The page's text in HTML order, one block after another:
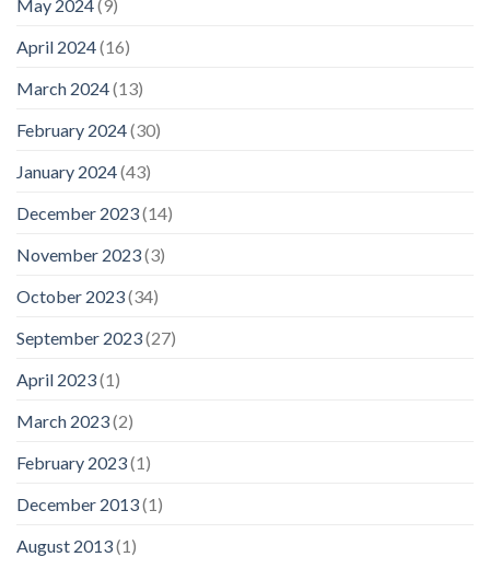
May 2024(9)
April 2024(16)
March 2024(13)
February 2024(30)
January 2024(43)
December 2023(14)
November 2023(3)
October 2023(34)
September 2023(27)
April 2023(1)
March 2023(2)
February 2023(1)
December 2013(1)
August 2013(1)